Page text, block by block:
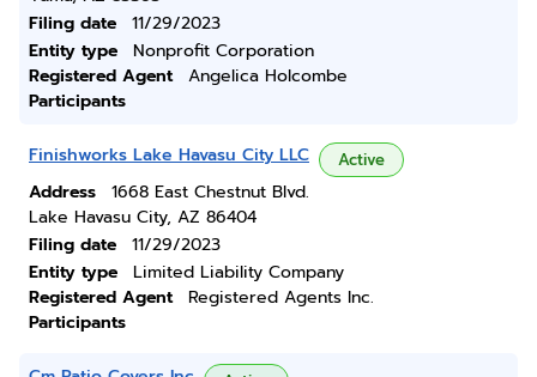
Filing date
11/29/2023
Entity type
Nonprofit Corporation
Registered Agent
Angelica Holcombe
Participants
Finishworks Lake Havasu City LLC Active
Address
1668 East Chestnut Blvd.
Lake Havasu City, AZ 86404
Filing date
11/29/2023
Entity type
Limited Liability Company
Registered Agent
Registered Agents Inc.
Participants